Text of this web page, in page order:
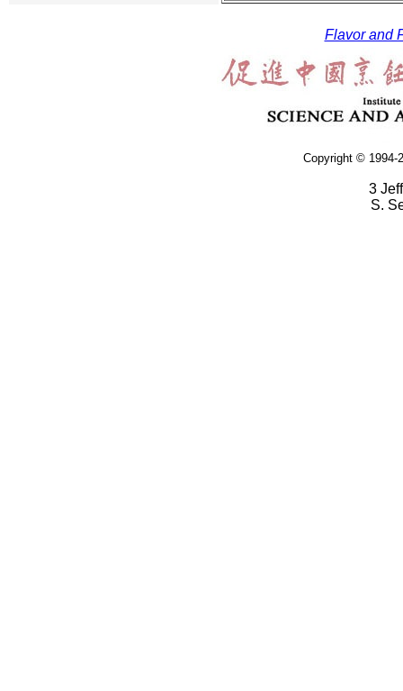
Flavor and
Copyright © 1994-
3
S.